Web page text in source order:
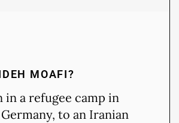
MOAFI?
in a refugee camp in
to an Iranian